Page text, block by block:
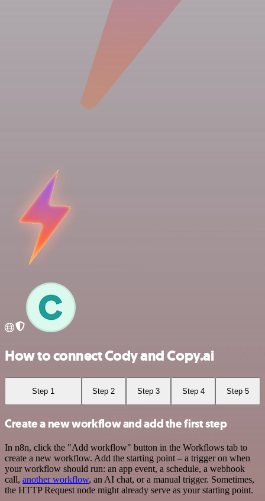
How to connect Cody and Copy.ai
Step 1 Step 2 Step 3 Step 4 Step 5
Create a new workflow and add the first step
In n8n, click the "Add workflow" button in the Workflows tab to
create a new workflow. Add the starting point – a trigger on when
your workflow should run: an app event, a schedule, a webhook
call, another workflow, an AI chat, or a manual trigger. Sometimes,
the HTTP Request node might already serve as your starting point.